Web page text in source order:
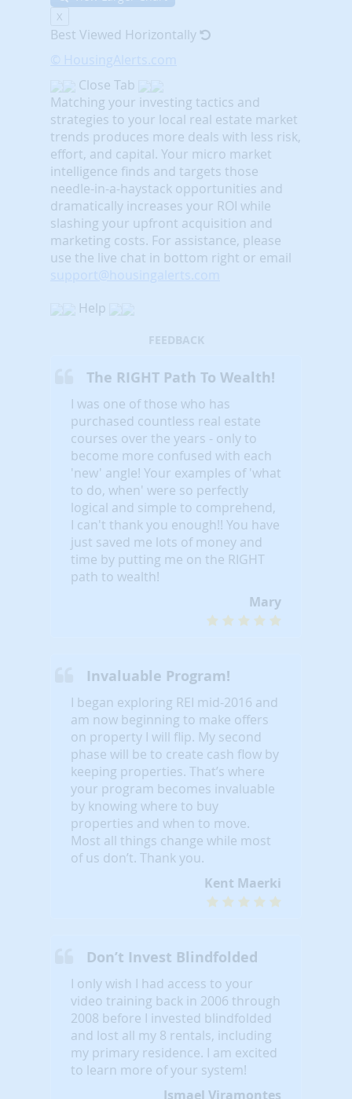
X
Best Viewed Horizontally
© HousingAlerts.com
Close Tab
Matching your investing tactics and
strategies to your local real estate market
trends produces more deals with less risk,
effort, and capital. Your micro market
intelligence finds and targets those
needle-in-a-haystack opportunities and
dramatically increases your ROI while
slashing your upfront acquisition and
marketing costs. For assistance, please
use the live chat in bottom right or email
support@housingalerts.com
Help
FEEDBACK
The RIGHT Path To Wealth!
I was one of those who has
purchased countless real estate
courses over the years - only to
become more confused with each
'new' angle! Your examples of 'what
to do, when' were so perfectly
logical and simple to comprehend,
I can't thank you enough!! You have
just saved me lots of money and
time by putting me on the RIGHT
path to wealth!
Mary
Invaluable Program!
I began exploring REI mid-2016 and
am now beginning to make offers
on property I will flip. My second
phase will be to create cash flow by
keeping properties. That’s where
your program becomes invaluable
by knowing where to buy
properties and when to move.
Most all things change while most
of us don’t. Thank you.
Kent Maerki
Don’t Invest Blindfolded
I only wish I had access to your
video training back in 2006 through
2008 before I invested blindfolded
and lost all my 8 rentals, including
my primary residence. I am excited
to learn more of your system!
Ismael Viramontes